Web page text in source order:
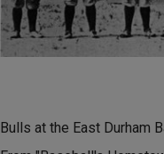
Bulls at the East Durham